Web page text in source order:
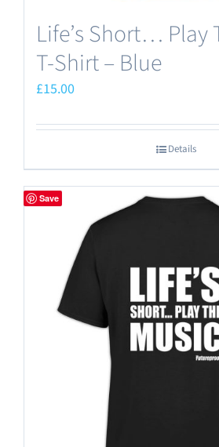
Life’s Short… Play
T-Shirt – Blue
£15.00
Details
Save